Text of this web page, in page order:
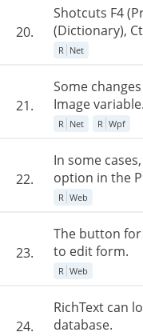
20.
Shotcuts F4
(Dictionary),
R Net
21.
Some
Image variable.
R Net R Wpf
22.
In some
option in the
R Web
23.
The button
to edit form.
R Web
24.
RichText can
database.